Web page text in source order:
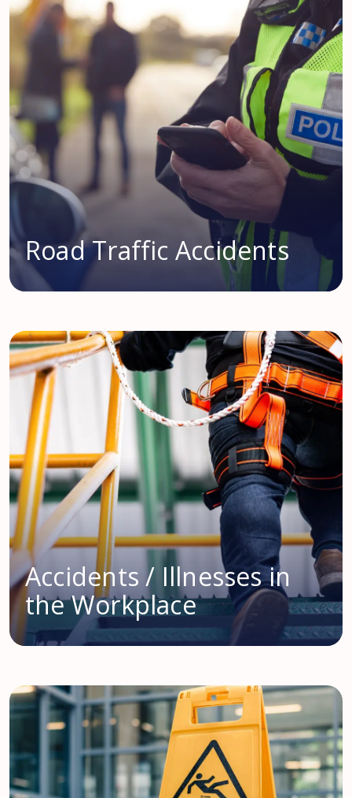
Road Traffic Accidents
Accidents / Illnesses in
the Workplace